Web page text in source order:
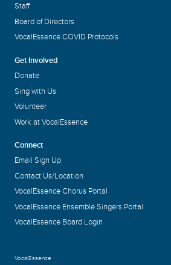
Staff
Board of Directors
VocalEssence COVID Protocols
Get Involved
Donate
Sing with Us
Volunteer
Work at VocalEssence
Connect
Email Sign Up
Contact Us/Location
VocalEssence Chorus Portal
VocalEssence Ensemble Singers Portal
VocalEssence Board Login
VocalEssence